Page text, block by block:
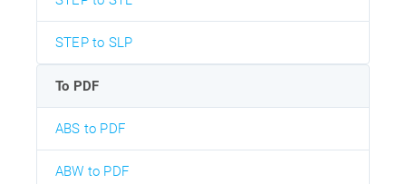
STEP to SLP
To PDF
ABS to PDF
ABW to PDF